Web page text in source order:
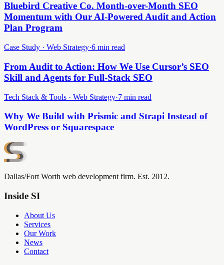
Bluebird Creative Co. Month-over-Month SEO
Momentum with Our AI-Powered Audit and Action
Plan Program
Case Study · Web Strategy·6 min read
From Audit to Action: How We Use Cursor’s SEO
Skill and Agents for Full-Stack SEO
Tech Stack & Tools · Web Strategy·7 min read
Why We Build with Prismic and Strapi Instead of
WordPress or Squarespace
Dallas/Fort Worth web development firm. Est. 2012.
Inside SI
About Us
Services
Our Work
News
Contact